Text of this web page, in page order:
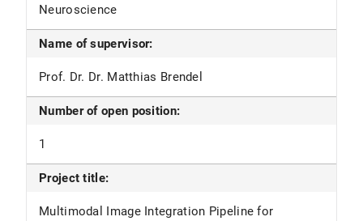
Neuroscience
Name of supervisor:
Prof. Dr. Dr. Matthias Brendel
Number of open position:
1
Project title:
Multimodal Image Integration Pipeline for